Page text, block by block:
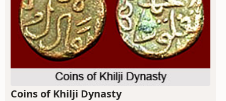
Coins of Khilji Dynasty